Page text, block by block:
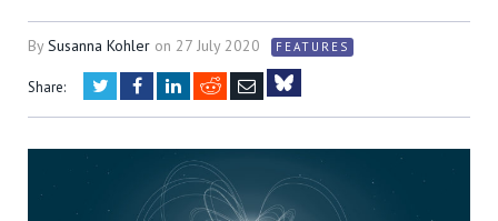
BySusanna Kohler on 27 July 2020 FEATURES
Share: TwitterFacebookLinkedIn
RedditEmail